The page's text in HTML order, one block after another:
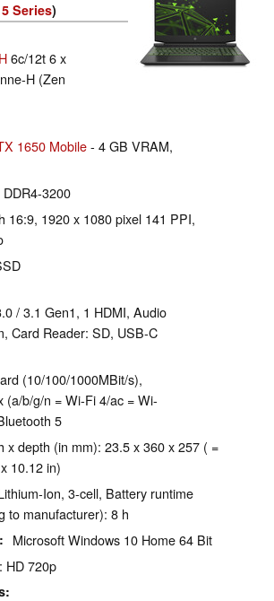
Series)
6c/12t 6 x
H (Zen
1650 Mobile- 4 GB VRAM,
DDR4-3200
16:9, 1920 x 1080 pixel 141 PPI,
/ 3.1 Gen1, 1 HDMI, Audio
Card Reader: SD, USB-C
(10/100/1000MBit/s),
(a/b/g/n = Wi-Fi 4/ac = Wi-
5
x depth (in mm): 23.5 x 360 x 257 ( =
10.12 in)
Ion, 3-cell, Battery runtime
to manufacturer): 8 h
Microsoft Windows 10 Home 64 Bit
HD 720p